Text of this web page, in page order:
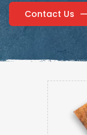
Contact Us